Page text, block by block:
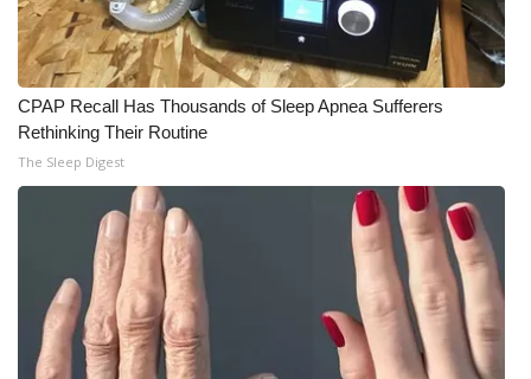
CPAP Recall Has Thousands of Sleep Apnea Sufferers
Rethinking Their Routine
The Sleep Digest